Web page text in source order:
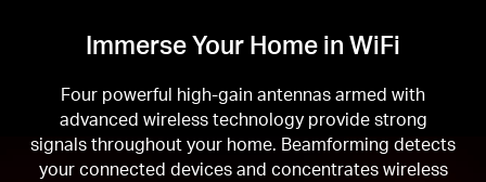
Immerse Your Home in WiFi
Four powerful high-gain antennas armed with
advanced wireless technology provide strong
signals throughout your home. Beamforming detects
your connected devices and concentrates wireless